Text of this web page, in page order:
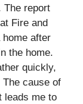
The report
Fire and
home after
the home.
quickly,
cause of
leads me to